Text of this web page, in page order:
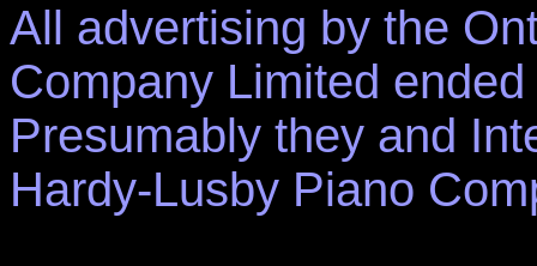
All advertising by the
Company Limited
Presumably they and
Hardy-Lusby Piano